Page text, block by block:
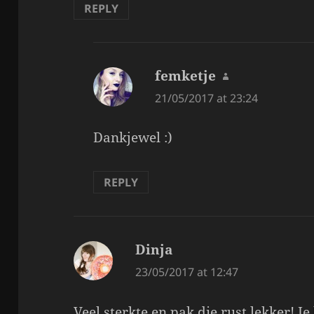
REPLY
femketje says:
21/05/2017 at 23:24
Dankjewel :)
REPLY
Dinja
23/05/2017 at 12:47